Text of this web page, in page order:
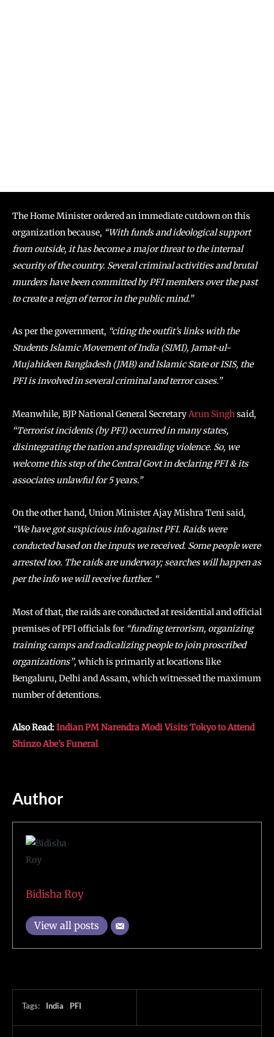
The Home Minister ordered an immediate cutdown on this
organization because, “With funds and ideological support
from outside, it has become a major threat to the internal
security of the country. Several criminal activities and brutal
murders have been committed by PFI members over the past
to create a reign of terror in the public mind.”
As per the government, “citing the outfit’s links with the
Students Islamic Movement of India (SIMI), Jamat-ul-
Mujahideen Bangladesh (JMB) and Islamic State or ISIS, the
PFI is involved in several criminal and terror cases.”
Meanwhile, BJP National General SecretaryArun Singhsaid,
“Terrorist incidents (by PFI) occurred in many states,
disintegrating the nation and spreading violence. So, we
welcome this step of the Central Govt in declaring PFI & its
associates unlawful for 5 years.”
On the other hand, Union Minister Ajay Mishra Teni said,
“We have got suspicious info against PFI. Raids were
conducted based on the inputs we received. Some people were
arrested too. The raids are underway; searches will happen as
per the info we will receive further. “
Most of that, the raids are conducted at residential and official
premises of PFI officials for “funding terrorism, organizing
training camps and radicalizing people to join proscribed
organizations”, which is primarily at locations like
Bengaluru, Delhi and Assam, which witnessed the maximum
number of detentions.
Also Read:Indian PM Narendra Modi Visits Tokyo to Attend
Shinzo Abe’s Funeral
Author
Bidisha Roy
View all posts
Tags: India PFI